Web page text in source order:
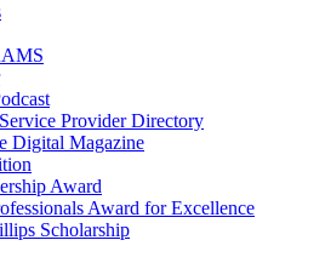
Provider Directory
Digital Magazine
Award
Award for Excellence
Scholarship